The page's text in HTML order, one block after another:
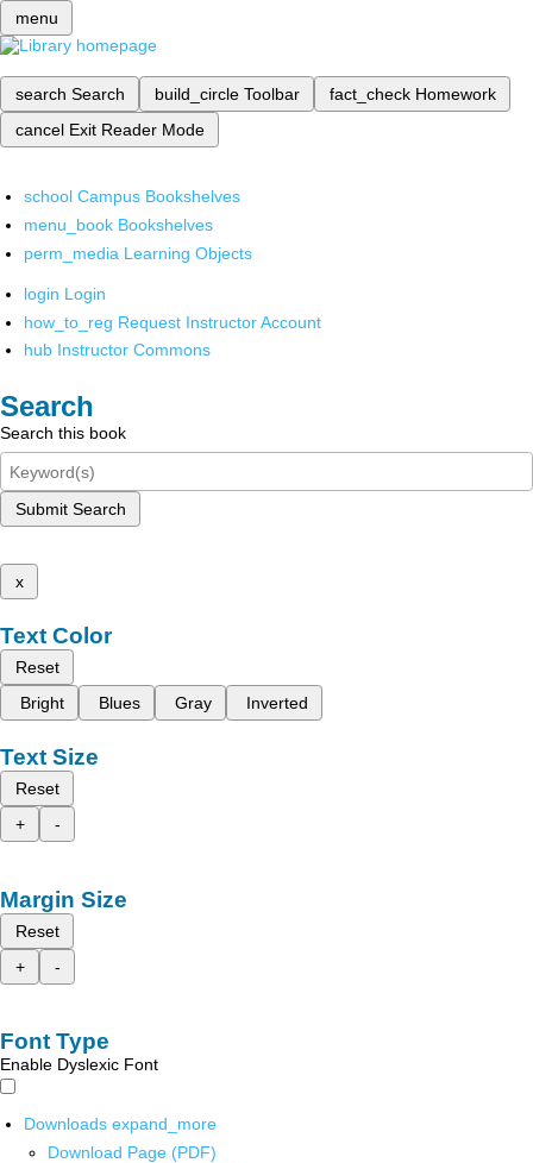
menu
search Search build_circle Toolbar fact_check Homework
cancel Exit Reader Mode
school Campus Bookshelves
menu_book Bookshelves
perm_media Learning Objects
login Login
how_to_reg Request Instructor Account
hub Instructor Commons
Search
Search this book
Submit Search
x
Text Color
Reset
Bright
Blues Gray Inverted
Text Size
Reset
+
-
Margin Size
Reset
+
-
Font Type
Enable Dyslexic Font
Downloads expand_more
Download Page (PDF)